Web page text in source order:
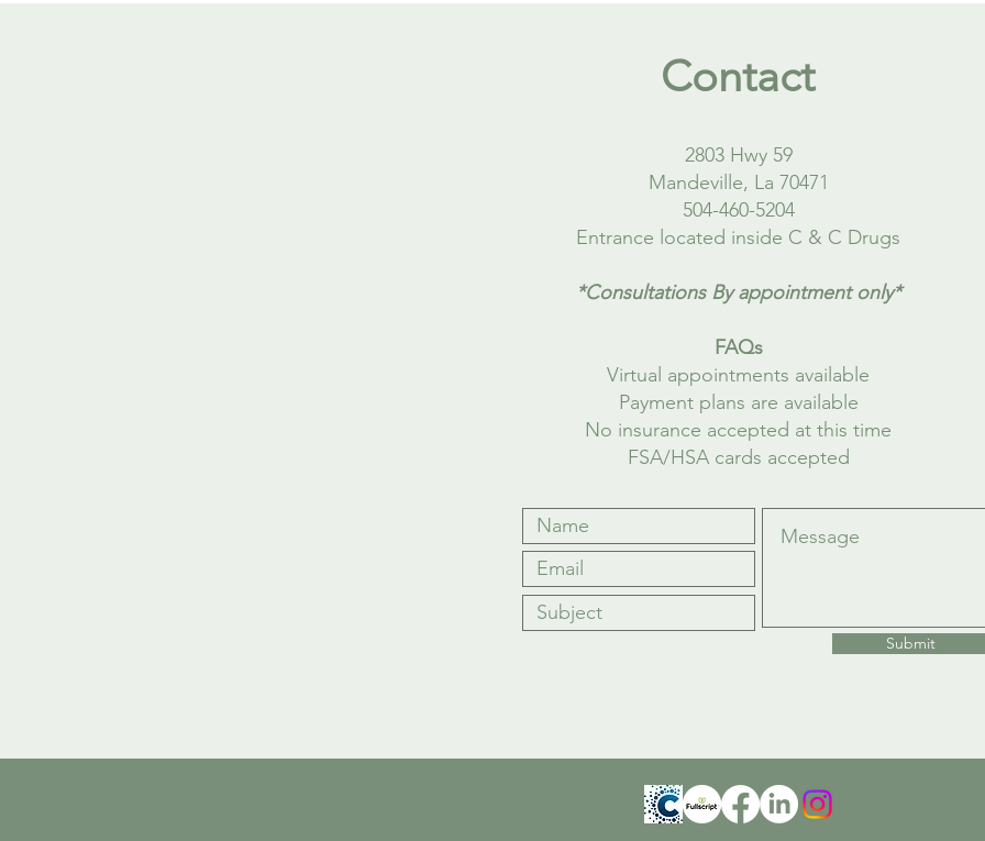
Contact
2803 Hwy 59
Mandeville, La 70471
504-460-5204
Entrance located inside C & C Drugs
*Consultations By appointment only*
FAQs
Virtual appointments available
Payment plans are available
No insurance accepted at this time
FSA/HSA cards accepted
Submit